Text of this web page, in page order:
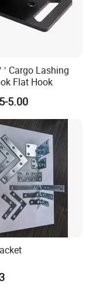
′ Cargo Lashing
Flat Hook
5.00